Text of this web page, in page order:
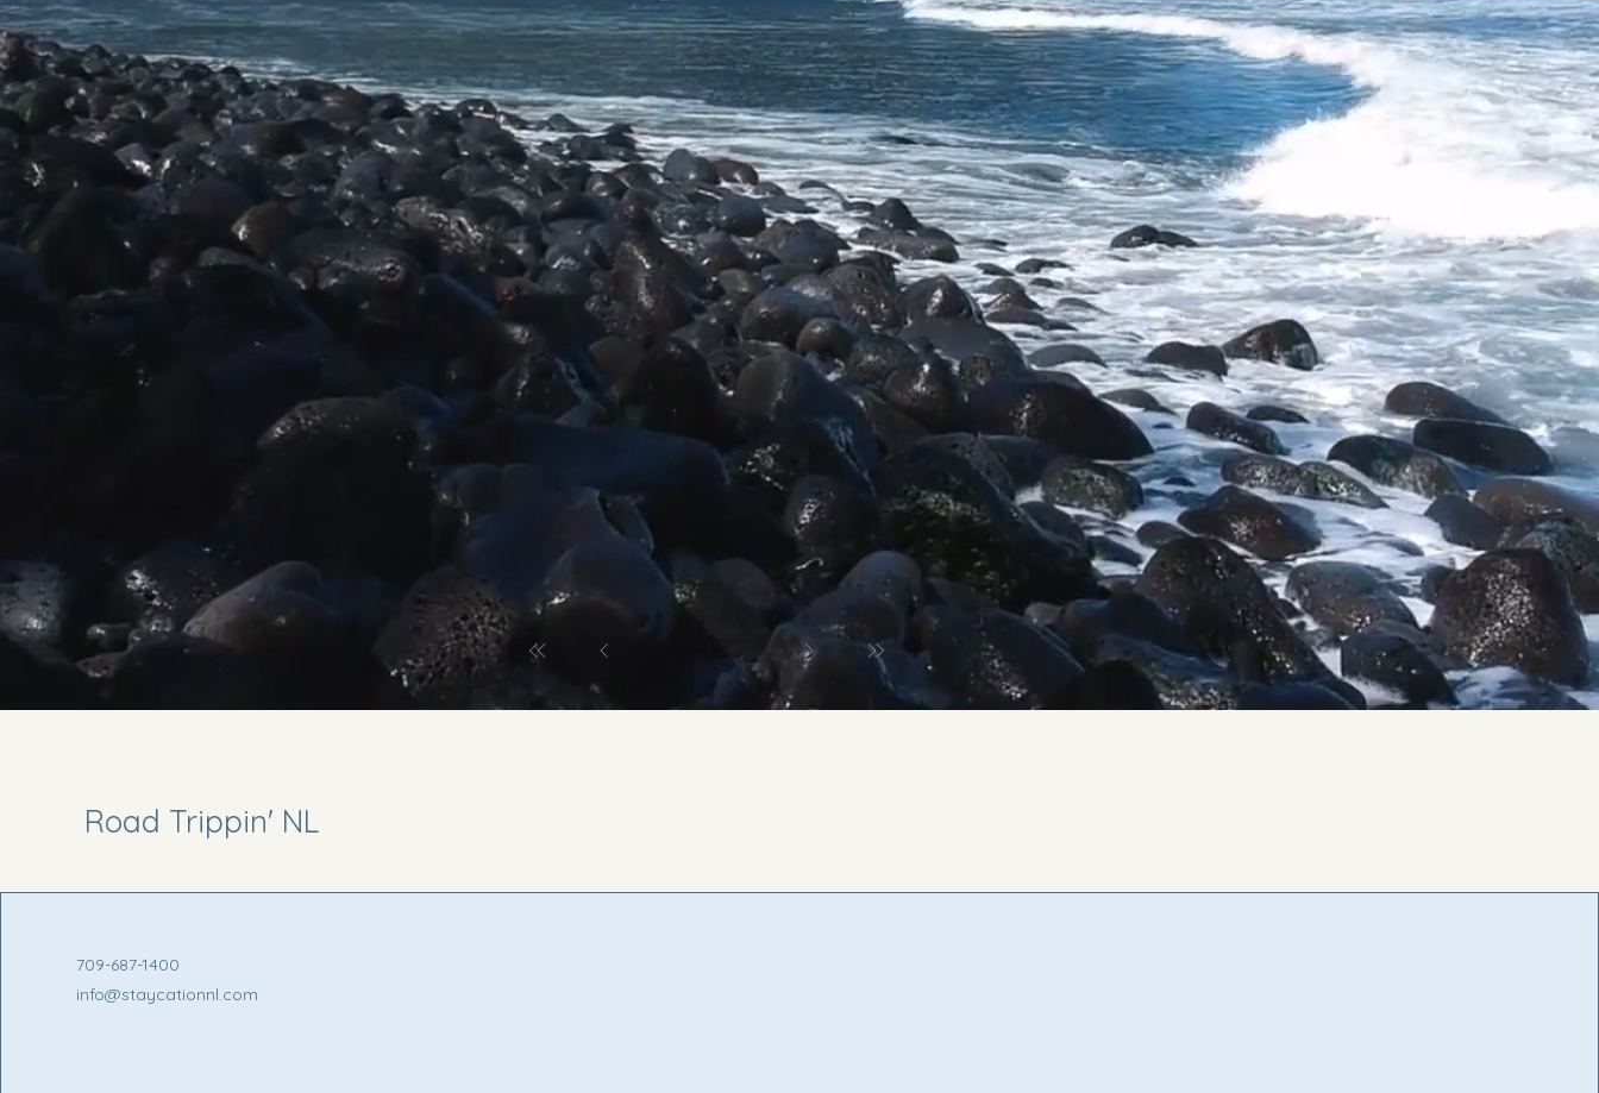
Road Trippin' NL
709-687-1400
info@staycationnl.com